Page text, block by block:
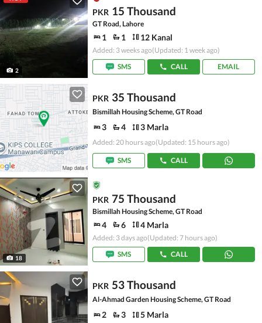
2
PKR 15 Thousand
GT Road, Lahore
1 1 12 Kanal
Added: 3 weeks ago(Updated: 1 week ago)
SMS
CALL EMAIL
PKR 35 Thousand
Bismillah Housing Scheme, GT Road
3 4 3 Marla
Added: 20 hours ago(Updated: 15 hours ago)
SMS CALL
18
PKR 75 Thousand
Bismillah Housing Scheme, GT Road
4 6 4 Marla
Added: 3 days ago(Updated: 7 hours ago)
SMS
CALL
PKR 53 Thousand
Al-Ahmad Garden Housing Scheme, GT Road
2 3 5 Marla